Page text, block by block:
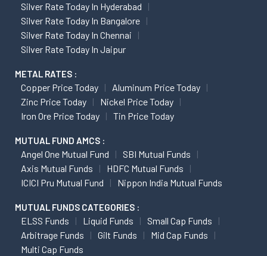
Silver Rate Today In Hyderabad
Silver Rate Today In Bangalore
Silver Rate Today In Chennai
Silver Rate Today In Jaipur
METAL RATES :
Copper Price Today
Aluminum Price Today
Zinc Price Today
Nickel Price Today
Iron Ore Price Today
Tin Price Today
MUTUAL FUND AMCS :
Angel One Mutual Fund
SBI Mutual Funds
Axis Mutual Funds
HDFC Mutual Funds
ICICI Pru Mutual Fund
Nippon India Mutual Funds
MUTUAL FUNDS CATEGORIES :
ELSS Funds Liquid Funds
Small Cap Funds
Arbitrage Funds
Gilt Funds
Mid Cap Funds
Multi Cap Funds